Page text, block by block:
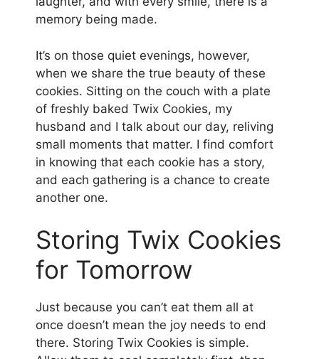
memory being made.
It’s on those quiet evenings, however,
when we share the true beauty of these
cookies. Sitting on the couch with a plate
of freshly baked Twix Cookies, my
husband and I talk about our day, reliving
small moments that matter. I find comfort
in knowing that each cookie has a story,
and each gathering is a chance to create
another one.
Storing Twix Cookies
for Tomorrow
Just because you can’t eat them all at
once doesn’t mean the joy needs to end
there. Storing Twix Cookies is simple.